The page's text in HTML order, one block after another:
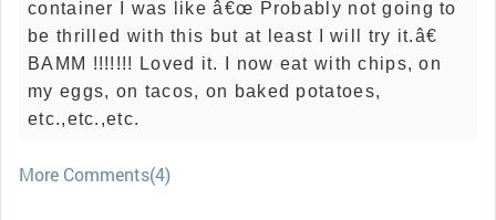
container I was like â€œ Probably not going to
be thrilled with this but at least I will try it.â€
BAMM !!!!!!! Loved it. I now eat with chips, on
my eggs, on tacos, on baked potatoes,
etc.,etc.,etc.
More Comments(4)